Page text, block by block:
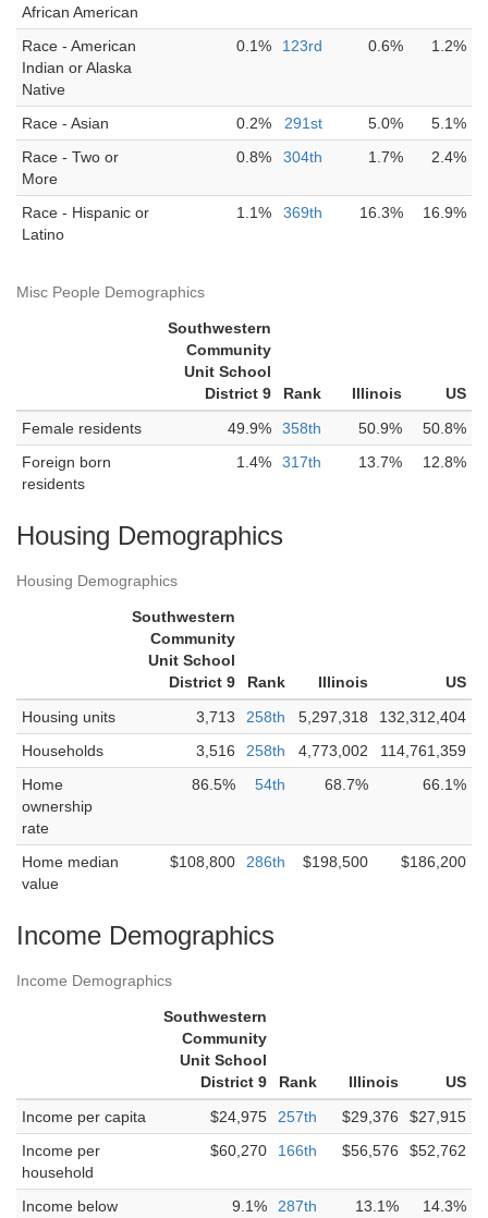
African American
Race - American
Indian or Alaska
Native
0.1% 123rd 0.6% 1.2%
Race - Asian 0.2% 291st 5.0%
5.1%
Race - Two or
More
0.8% 304th 1.7% 2.4%
Race - Hispanic or
Latino
1.1% 369th 16.3% 16.9%
Misc People Demographics
Southwestern
Community
Unit School
District 9
Rank Illinois
US
Female residents
49.9% 358th 50.9%
50.8%
Foreign born
residents
1.4% 317th 13.7% 12.8%
Housing Demographics
Housing Demographics
Southwestern
Community
Unit School
District 9
Rank Illinois
US
Housing units
3,713 258th 5,297,318
132,312,404
Households
3,516 258th 4,773,002
114,761,359
Home
ownership
rate
86.5% 54th 68.7% 66.1%
Home median
value
$108,800 286th $198,500 $186,200
Income Demographics
Income Demographics
Southwestern
Community
Unit School
District 9
Rank Illinois
US
Income per capita
$24,975 257th $29,376
$27,915
Income per
household
$60,270 166th $56,576 $52,762
Income below
9.1% 287th 13.1% 14.3%